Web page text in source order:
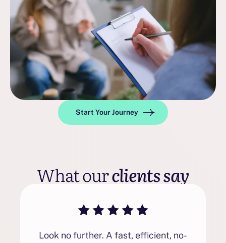
Start Your Journey
What ourclients say
Look no further. A fast, efficient, no-